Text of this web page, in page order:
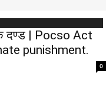
दण्ड | Pocso Act
punishment.
0